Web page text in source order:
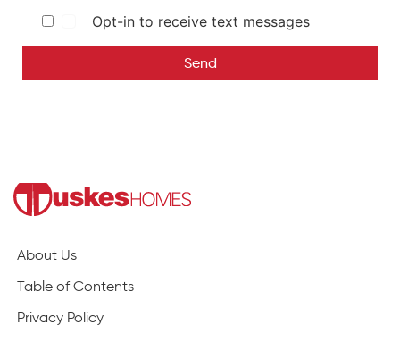
Opt-in to receive text messages
Send
About Us
Table of Contents
Privacy Policy